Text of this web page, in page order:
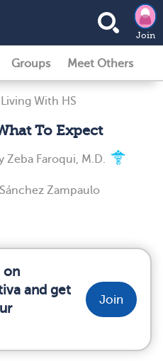
Join
Groups Meet Others
Living With HS
To Expect
Zeba Faroqui, M.D.
Zampaulo
on
and get
Join